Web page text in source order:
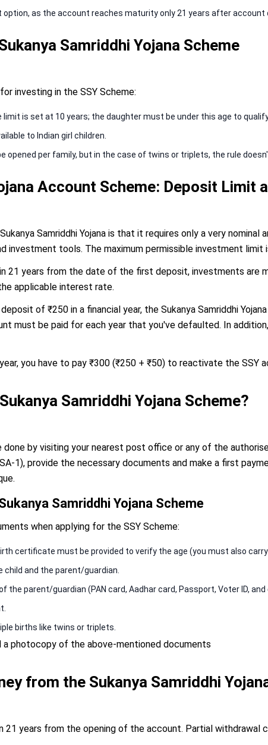
option, as the account reaches maturity only 21 years after account
Samriddhi Yojana Scheme
investing in the SSY Scheme:
limit is set at 10 years; the daughter must be under this age to
to Indian girl children.
opened per family, but in the case of twins or triplets, the rule
Account Scheme: Deposit Limit
Samriddhi Yojana is that it requires only a very nominal
investment tools. The maximum permissible investment limit
21 years from the date of the first deposit, investments are
applicable interest rate.
of ₹250 in a financial year, the Sukanya Samriddhi
must be paid for each year that you've defaulted. In
you have to pay ₹300 (₹250 + ₹50) to reactivate the SSY
Samriddhi Yojana Scheme?
done by visiting your nearest post office or any of the
1), provide the necessary documents and make a first
Samriddhi Yojana Scheme
when applying for the SSY Scheme:
certificate must be provided to verify the age (you must also carry
and the parent/guardian.
parent/guardian (PAN card, Aadhar card, Passport, Voter ID, and
births like twins or triplets.
a photocopy of the above-mentioned documents
from the Sukanya Samriddhi
21 years from the opening of the account. Partial withdrawal